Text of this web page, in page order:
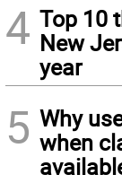
4 Top 10
New
year
5 Why
when